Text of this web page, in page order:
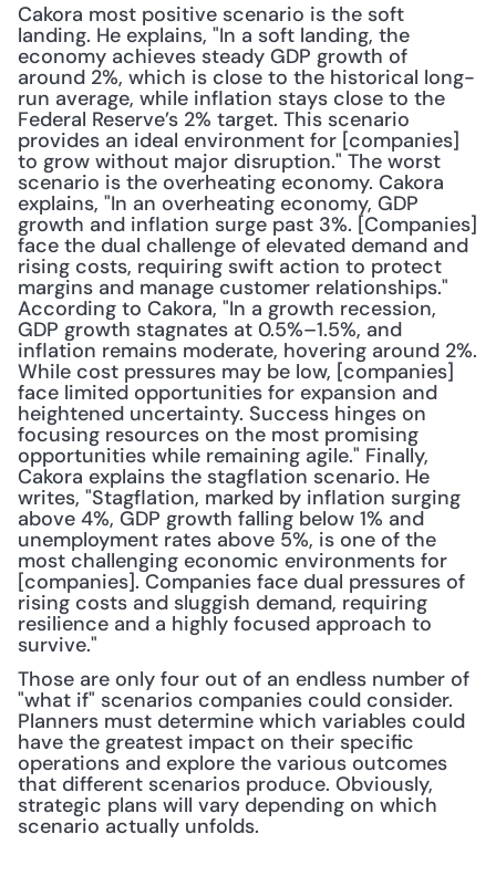
Cakora most positive scenario is the soft
landing. He explains, "In a soft landing, the
economy achieves steady GDP growth of
around 2%, which is close to the historical long-
run average, while inflation stays close to the
Federal Reserve’s 2% target. This scenario
provides an ideal environment for [companies]
to grow without major disruption." The worst
scenario is the overheating economy. Cakora
explains, "In an overheating economy, GDP
growth and inflation surge past 3%. [Companies]
face the dual challenge of elevated demand and
rising costs, requiring swift action to protect
margins and manage customer relationships."
According to Cakora, "In a growth recession,
GDP growth stagnates at 0.5%–1.5%, and
inflation remains moderate, hovering around 2%.
While cost pressures may be low, [companies]
face limited opportunities for expansion and
heightened uncertainty. Success hinges on
focusing resources on the most promising
opportunities while remaining agile." Finally,
Cakora explains the stagflation scenario. He
writes, "Stagflation, marked by inflation surging
above 4%, GDP growth falling below 1% and
unemployment rates above 5%, is one of the
most challenging economic environments for
[companies]. Companies face dual pressures of
rising costs and sluggish demand, requiring
resilience and a highly focused approach to
survive."
Those are only four out of an endless number of
"what if" scenarios companies could consider.
Planners must determine which variables could
have the greatest impact on their specific
operations and explore the various outcomes
that different scenarios produce. Obviously,
strategic plans will vary depending on which
scenario actually unfolds.